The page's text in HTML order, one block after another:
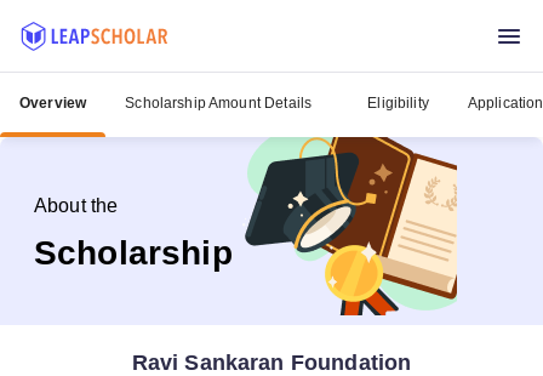
Overview Scholarship Amount Details Eligibility
About the
Scholarship
Ravi Sankaran Foundation